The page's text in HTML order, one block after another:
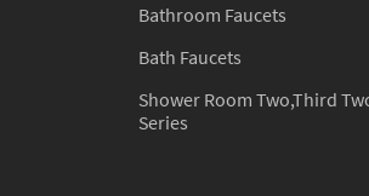
Bathroom Faucets
Bath Faucets
Shower Room Two,Third
Series